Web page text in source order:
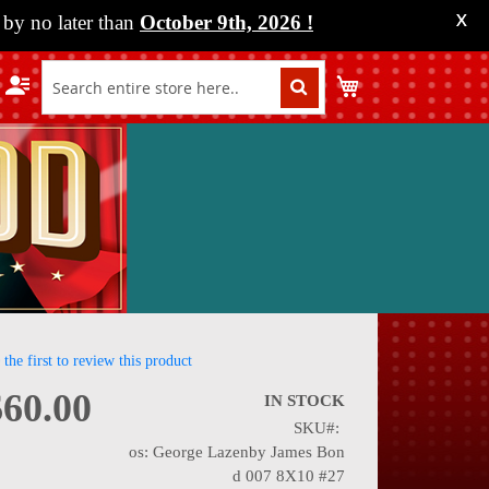
no later than October 9th, 2026 ! X
My Cart
the first to review this product
IN STOCK
SKU
os: George Lazenby James Bon
d 007 8X10 #27